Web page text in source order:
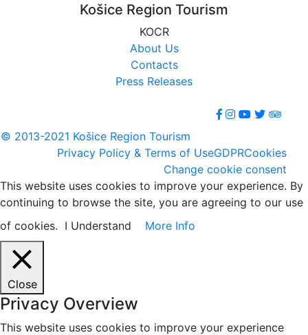
Košice Region Tourism
KOCR
About Us
Contacts
Press Releases
© 2013-2021 Košice Region Tourism
Privacy Policy & Terms of UseGDPRCookies
Change cookie consent
This website uses cookies to improve your experience. By
continuing to browse the site, you are agreeing to our use
of cookies. I Understand More Info
Close
Privacy Overview
This website uses cookies to improve your experience